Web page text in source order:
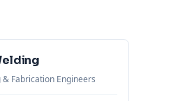
Fabrication Engineers